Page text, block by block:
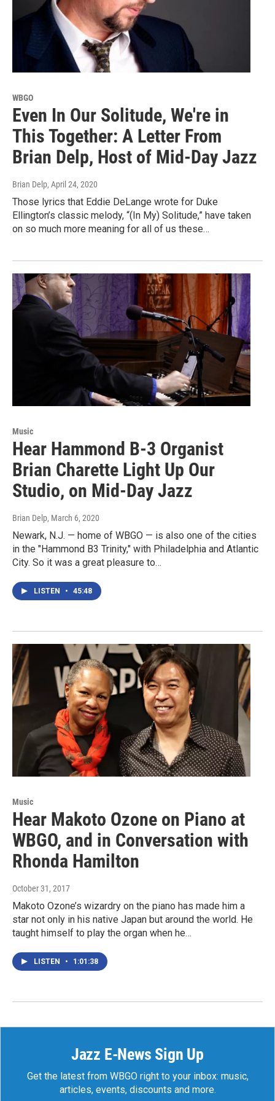
WBGO
Even In Our Solitude, We're in
This Together: A Letter From
Brian Delp, Host of Mid-Day Jazz
Brian Delp, April 24, 2020
Those lyrics that Eddie DeLange wrote for Duke
Ellington’s classic melody, “(In My) Solitude,” have taken
on so much more meaning for all of us these…
Music
Hear Hammond B-3 Organist
Brian Charette Light Up Our
Studio, on Mid-Day Jazz
Brian Delp, March 6, 2020
Newark, N.J. — home of WBGO — is also one of the cities
in the "Hammond B3 Trinity," with Philadelphia and Atlantic
City. So it was a great pleasure to…
LISTEN • 45:48
Music
Hear Makoto Ozone on Piano at
WBGO, and in Conversation with
Rhonda Hamilton
October 31, 2017
Makoto Ozone’s wizardry on the piano has made him a
star not only in his native Japan but around the world. He
taught himself to play the organ when he…
LISTEN • 1:01:38
Jazz E-News Sign Up
Get the latest from WBGO right to your inbox: music,
articles, events, discounts and more.